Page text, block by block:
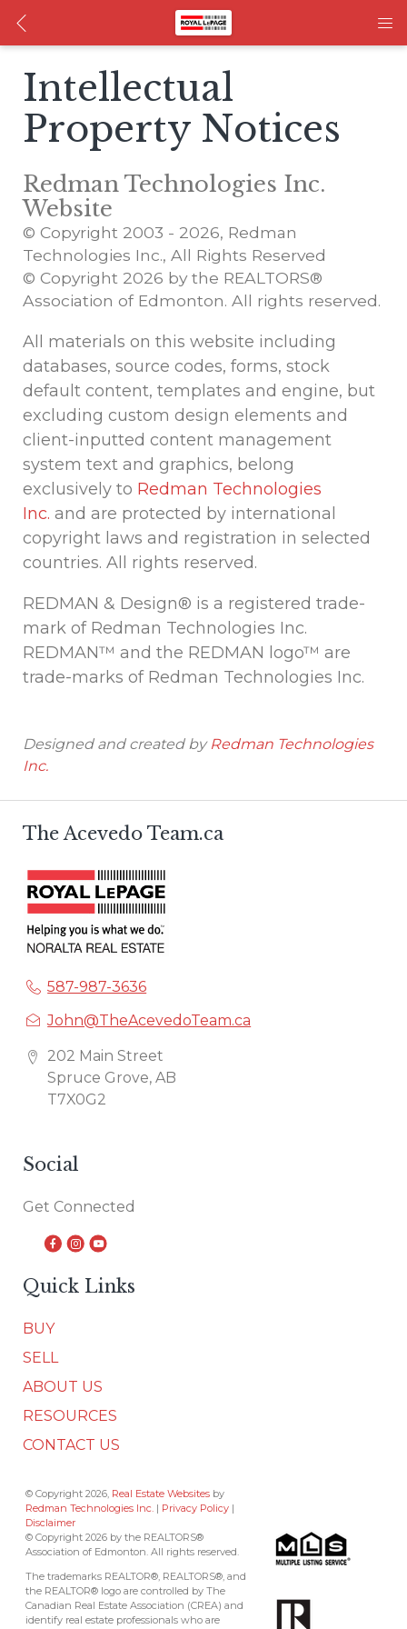
Intellectual
Property Notices
Redman Technologies Inc.
Website
© Copyright 2003 - 2026, Redman
Technologies Inc., All Rights Reserved
© Copyright 2026 by the REALTORS®
Association of Edmonton. All rights reserved.
All materials on this website including
databases, source codes, forms, stock
default content, templates and engine, but
excluding custom design elements and
client-inputted content management
system text and graphics, belong
exclusively to Redman Technologies
Inc. and are protected by international
copyright laws and registration in selected
countries. All rights reserved.
REDMAN & Design® is a registered trade-
mark of Redman Technologies Inc.
REDMAN™ and the REDMAN logo™ are
trade-marks of Redman Technologies Inc.
Designed and created by Redman Technologies
Inc.
The Acevedo Team.ca
587-987-3636
John@TheAcevedoTeam.ca
202 Main Street
Spruce Grove, AB
T7X0G2
Social
Get Connected
Quick Links
BUY
SELL
ABOUT US
RESOURCES
CONTACT US
© Copyright 2026, Real Estate Websites by
Redman Technologies Inc. | Privacy Policy|
Disclaimer
© Copyright 2026 by the REALTORS®
Association of Edmonton. All rights reserved.
The trademarks REALTOR®, REALTORS®, and
the REALTOR® logo are controlled by The
Canadian Real Estate Association (CREA) and
identify real estate professionals who are